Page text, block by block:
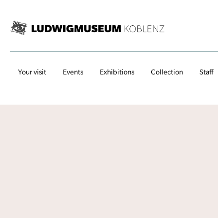
Your visit Events Exhibitions Collection Staff